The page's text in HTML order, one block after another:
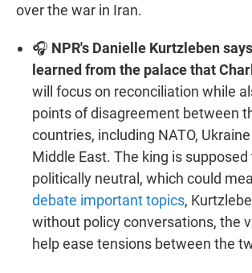
over the war in Iran.
🎧 NPR's Danielle Kurtzleben
learned from the palace that
will focus on reconciliation while
points of disagreement between
countries, including NATO,
Middle East. The king is
politically neutral, which could
debate important topics,
without policy conversations, the
help ease tensions between the